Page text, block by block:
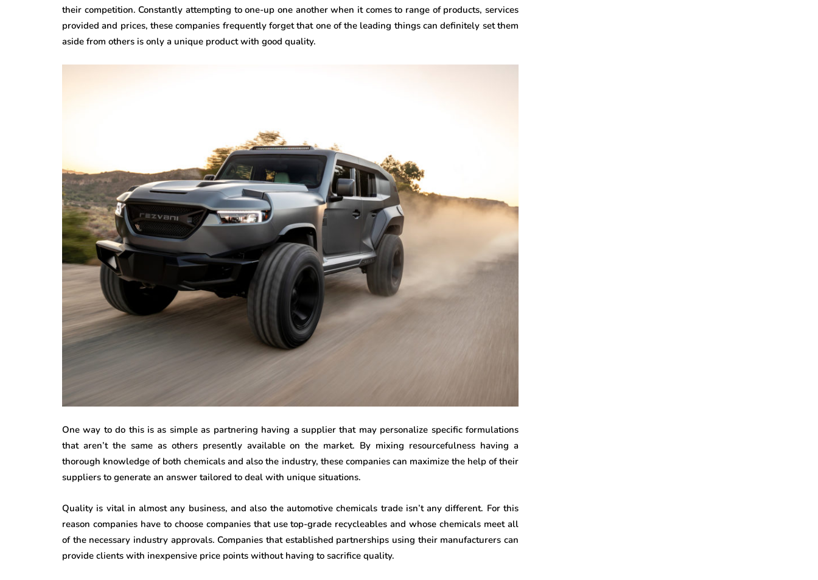
their competition. Constantly attempting to one-up one another when it comes to range of products, services
provided and prices, these companies frequently forget that one of the leading things can definitely set them
aside from others is only a unique product with good quality.
One way to do this is as simple as partnering having a supplier that may personalize specific formulations
that aren’t the same as others presently available on the market. By mixing resourcefulness having a
thorough knowledge of both chemicals and also the industry, these companies can maximize the help of their
suppliers to generate an answer tailored to deal with unique situations.
Quality is vital in almost any business, and also the automotive chemicals trade isn’t any different. For this
reason companies have to choose companies that use top-grade recycleables and whose chemicals meet all
of the necessary industry approvals. Companies that established partnerships using their manufacturers can
provide clients with inexpensive price points without having to sacrifice quality.